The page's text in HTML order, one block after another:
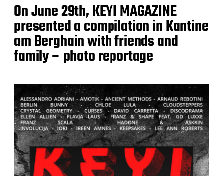
On June 29th, KEYI MAGAZINE
presented a compilation in Kantine
am Berghain with friends and
family – photo reportage